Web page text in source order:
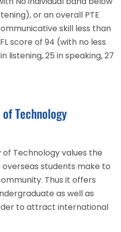
or an overall PTE
skill less than
score of 94 (with no less
listening, 25 in speaking, 27
Technology
of Technology values the
students make to
Thus it offers
as well as
to attract international